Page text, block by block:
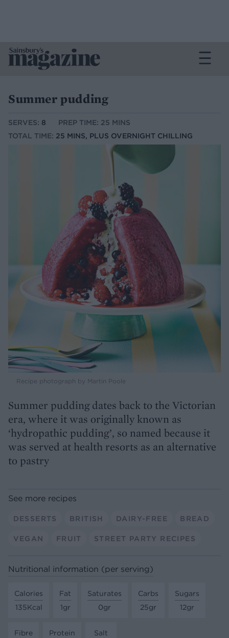
Summer pudding
SERVES: 8
PREP TIME: 25 MINS
TOTAL TIME: 25 MINS, PLUS OVERNIGHT CHILLING
Recipe photograph by Martin Poole
Summer pudding dates back to the Victorian
era, where it was originally known as
‘hydropathic pudding’, so named because it
was served at health resorts as an alternative
to pastry
See more recipes
DESSERTS BRITISH DAIRY-FREE BREAD
VEGAN FRUIT STREET PARTY RECIPES
Nutritional information (per serving)
Calories
135Kcal
Fat
1gr
Saturates
0gr
Carbs
25gr
Sugars
12gr
Fibre
Protein
Salt